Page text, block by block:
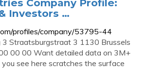
Company Profile:
Investors …
profiles/company/53795-44
3 Straatsburgstraat 3 1130 Brussels
00 00 Want detailed data on 3M+
see here scratches the surface